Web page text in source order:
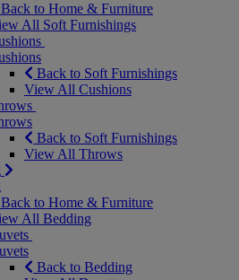
Back to Home & Furniture
All Soft Furnishings
Back to Soft Furnishings
View All Cushions
Back to Soft Furnishings
View All Throws
Back to Home & Furniture
All Bedding
Back to Bedding